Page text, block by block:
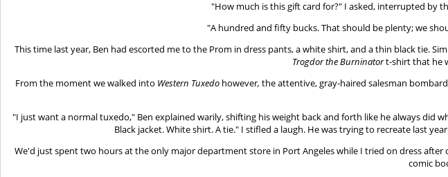
"How much is this gift card for?" I asked, interrupted by
"A hundred and fifty bucks. That should be plenty; we
This time last year, Ben had escorted me to the Prom in dress pants, a white shirt, and a thin black tie.
Trogdor the Burninatort-shirt that he
From the moment we walked into Western Tuxedohowever, the attentive, gray-haired salesman
"I just want a normal tuxedo," Ben explained warily, shifting his weight back and forth like he always did
Black jacket. White shirt. A tie." I stifled a laugh. He was trying to recreate last
We'd just spent two hours at the only major department store in Port Angeles while I tried on dress
comic